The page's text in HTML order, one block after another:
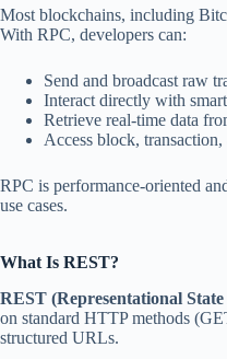
Most blockchains, including
With RPC, developers can:
Send and broadcast raw
Interact directly with
Retrieve real-time data
Access block,
RPC is performance-oriented
use cases.
What Is REST?
REST (Representational
on standard HTTP methods
structured URLs.